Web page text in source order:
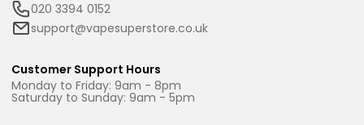
020 3394 0152
support@vapesuperstore.co.uk
Customer Support Hours
Monday to Friday: 9am - 8pm
Saturday to Sunday: 9am - 5pm